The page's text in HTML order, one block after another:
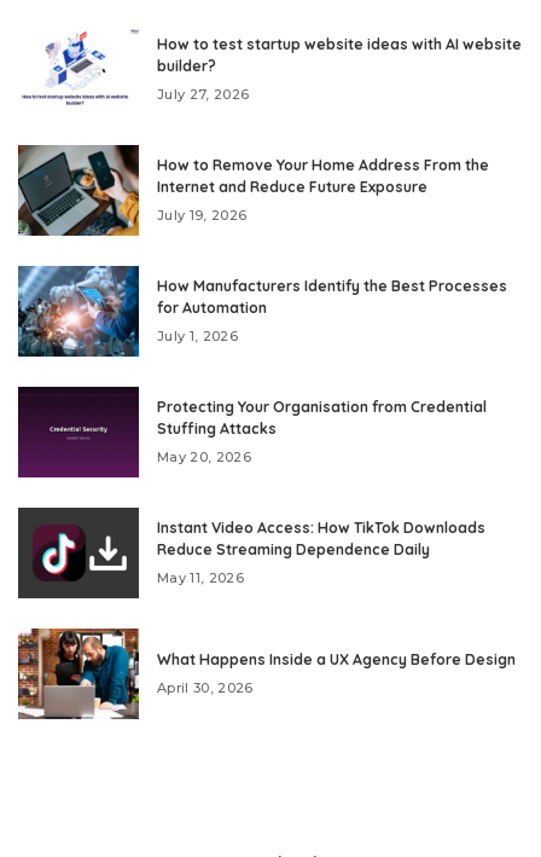
How to test startup website ideas with AI website
builder?
July 27, 2026
How to Remove Your Home Address From the
Internet and Reduce Future Exposure
July 19, 2026
How Manufacturers Identify the Best Processes
for Automation
July 1, 2026
Protecting Your Organisation from Credential
Stuffing Attacks
May 20, 2026
Instant Video Access: How TikTok Downloads
Reduce Streaming Dependence Daily
May 11, 2026
What Happens Inside a UX Agency Before Design
April 30, 2026